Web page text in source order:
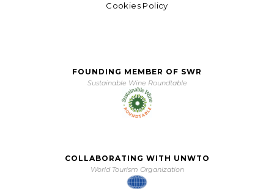
Cookies Policy
FOUNDING MEMBER OF SWR
Sustainable Wine Roundtable
COLLABORATING WITH UNWTO
World Tourism Organization